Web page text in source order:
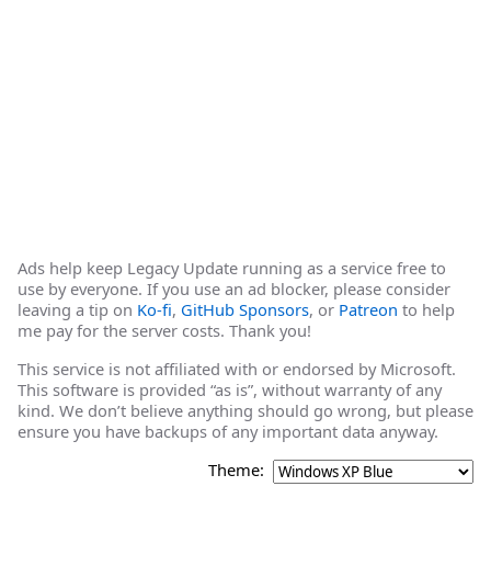
Ads help keep Legacy Update running as a service free to
use by everyone. If you use an ad blocker, please consider
leaving a tip on Ko-fi, GitHub Sponsors, or Patreon to help
me pay for the server costs. Thank you!
This service is not affiliated with or endorsed by Microsoft.
This software is provided “as is”, without warranty of any
kind. We don’t believe anything should go wrong, but please
ensure you have backups of any important data anyway.
Theme: